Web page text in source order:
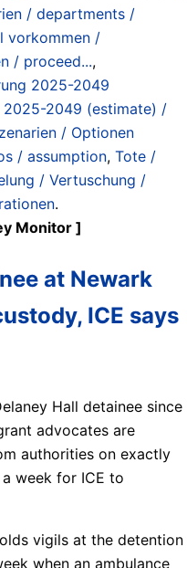
/ departments /
vorkommen /
/ proceed...,
2025-2049
2049 (estimate) /
/ Optionen
/ assumption, Tote /
/ Vertuschung /
.
Monitor ]
at Newark
ICE says
Hall detainee since
advocates are
authorities on exactly
week for ICE to
vigils at the detention
when an ambulance